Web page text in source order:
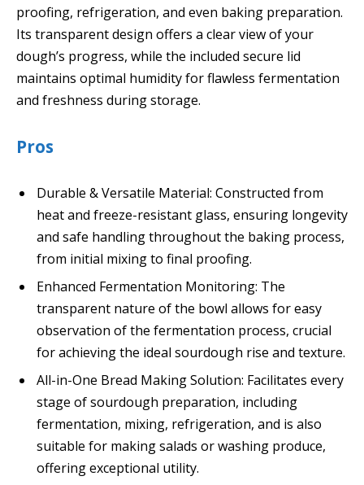
proofing, refrigeration, and even baking preparation.
Its transparent design offers a clear view of your
dough’s progress, while the included secure lid
maintains optimal humidity for flawless fermentation
and freshness during storage.
Pros
Durable & Versatile Material: Constructed from
heat and freeze-resistant glass, ensuring longevity
and safe handling throughout the baking process,
from initial mixing to final proofing.
Enhanced Fermentation Monitoring: The
transparent nature of the bowl allows for easy
observation of the fermentation process, crucial
for achieving the ideal sourdough rise and texture.
All-in-One Bread Making Solution: Facilitates every
stage of sourdough preparation, including
fermentation, mixing, refrigeration, and is also
suitable for making salads or washing produce,
offering exceptional utility.